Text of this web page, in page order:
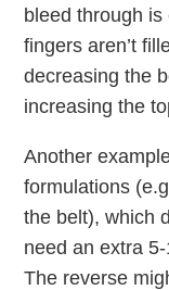
bleed through
fingers aren’t
decreasing the
increasing the
Another
formulations
the belt), which
need an extra
The reverse